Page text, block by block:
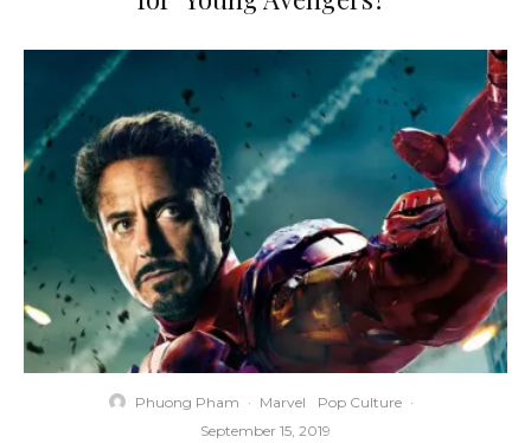
Phuong Pham · Marvel Pop Culture ·
September 15, 2019